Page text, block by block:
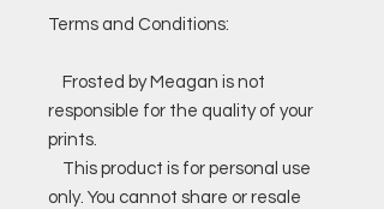
Terms and Conditions:
Frosted by Meagan is not
responsible for the quality of your
prints.
This product is for personal use
only. You cannot share or resale